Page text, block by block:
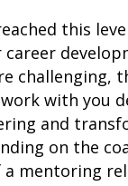
this
challenging,
with you
and
on the
a mentoring